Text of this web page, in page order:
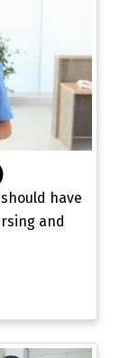
have
and